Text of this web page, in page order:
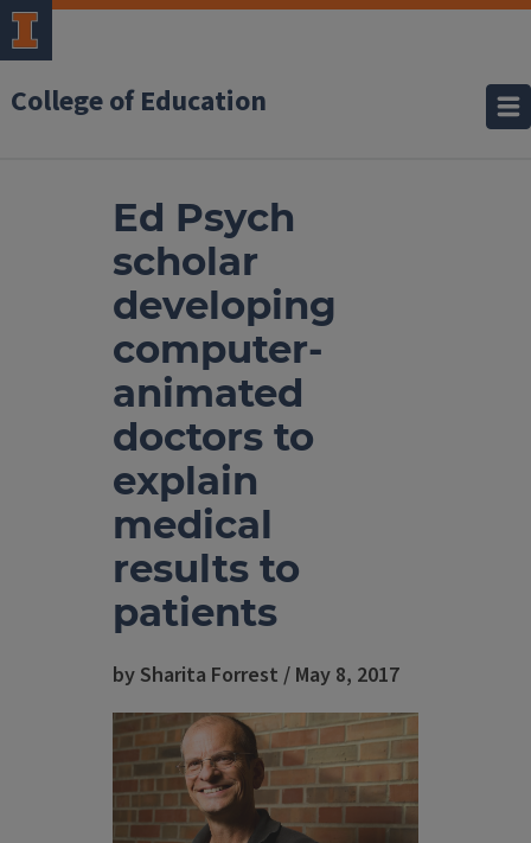
College of Education
Ed Psych
scholar
developing
computer-
animated
doctors to
explain
medical
results to
patients
by Sharita Forrest / May 8, 2017